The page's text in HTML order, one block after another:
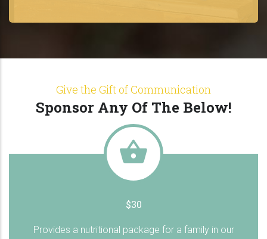
Give the Gift of Communication
Sponsor Any Of The Below!
$30
Provides a nutritional package for a family in our